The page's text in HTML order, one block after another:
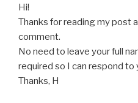
Hi!
Thanks for reading my post
comment.
No need to leave your full
required so I can respond to
Thanks, H